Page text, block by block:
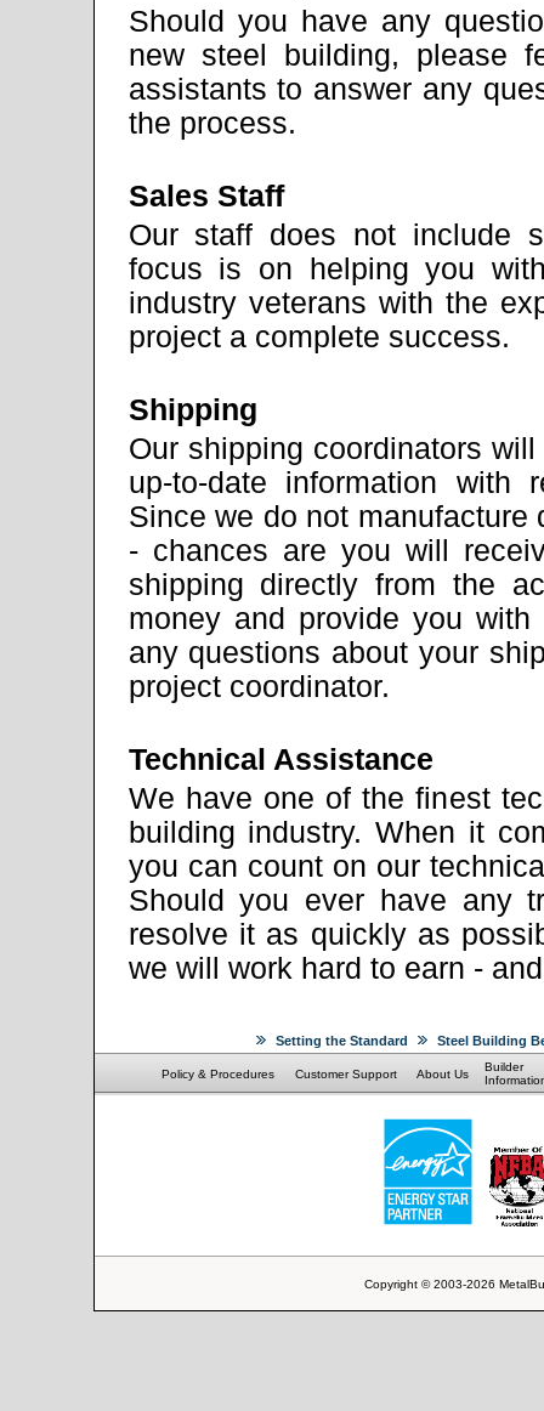
Should you have any
new steel building, please
assistants to answer any
the process.
Sales Staff
Our staff does not include
focus is on helping you
industry veterans with the
project a complete success.
Shipping
Our shipping coordinators
up-to-date information with
Since we do not
- chances are you will
shipping directly from the
money and provide you
any questions about your
project coordinator.
Technical Assistance
We have one of the finest
building industry. When it
you can count on our
Should you ever have any
resolve it as quickly as
we will work hard to earn -
Setting the Standard Steel Building
Policy & Procedures Customer Support About Us
Builder
Copyright © 2003-2026